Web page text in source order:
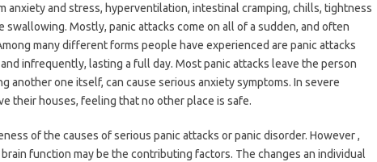
anxiety and stress, hyperventilation, intestinal cramping, chills, tightness
swallowing. Mostly, panic attacks come on all of a sudden, and often
many different forms people have experienced are panic attacks
infrequently, lasting a full day. Most panic attacks leave the person
another one itself, can cause serious anxiety symptoms. In severe
their houses, feeling that no other place is safe.
of the causes of serious panic attacks or panic disorder. However ,
function may be the contributing factors. The changes an individual